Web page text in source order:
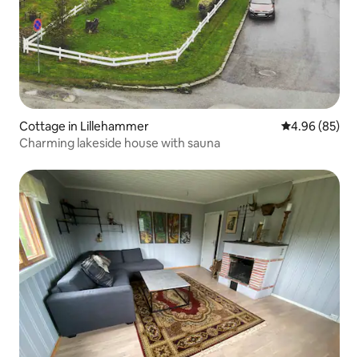
Cottage in Lillehammer 4.96 out of 5
4.96 (85)
Charming lakeside house with sauna